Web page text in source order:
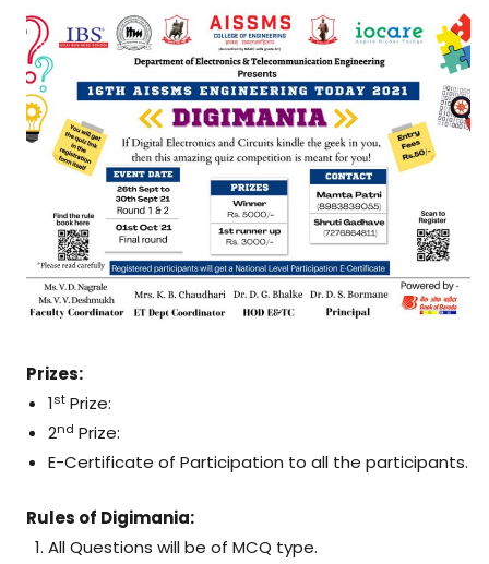
Prizes:
1st Prize:
2nd Prize:
E-Certificate of Participation to all the participants.
Rules of Digimania:
All Questions will be of MCQ type.